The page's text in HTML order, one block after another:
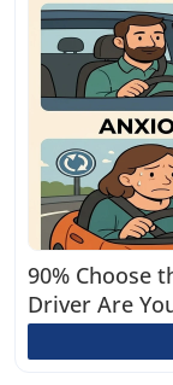
90% Choose
Driver Are